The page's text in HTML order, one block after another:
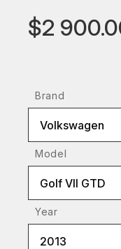
$2
Brand
Volkswagen
Model
Golf VII GTD
Year
2013